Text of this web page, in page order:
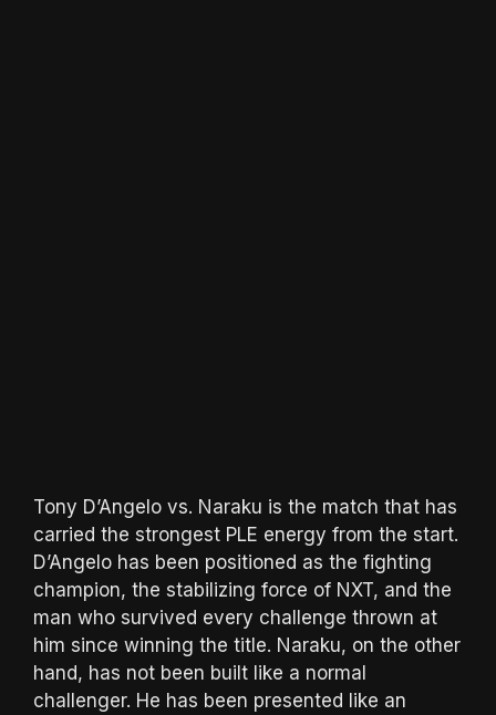
Tony D’Angelo vs. Naraku is the match that has
carried the strongest PLE energy from the start.
D’Angelo has been positioned as the fighting
champion, the stabilizing force of NXT, and the
man who survived every challenge thrown at
him since winning the title. Naraku, on the other
hand, has not been built like a normal
challenger. He has been presented like an